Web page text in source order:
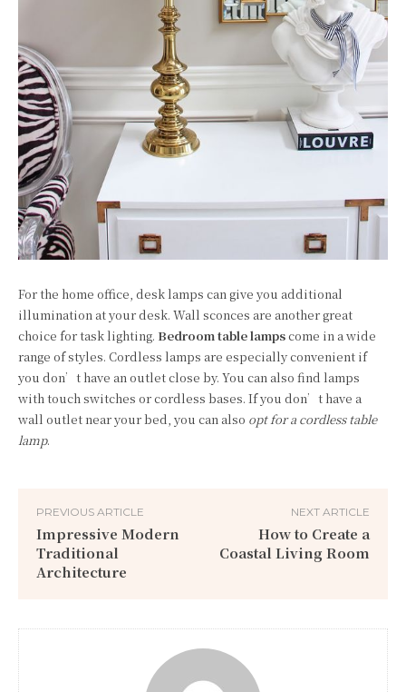
For the home office, desk lamps can give you additional
illumination at your desk. Wall sconces are another great
choice for task lighting. Bedroom table lampscome in a wide
range of styles. Cordless lamps are especially convenient if
you don’t have an outlet close by. You can also find lamps
with touch switches or cordless bases. If you don’t have a
wall outlet near your bed, you can also opt for a cordless table
lamp.
PREVIOUS ARTICLE
Impressive Modern
Traditional
Architecture
NEXT ARTICLE
How to Create a
Coastal Living Room